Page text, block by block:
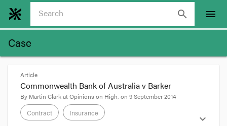
search menu
Case
Article
Commonwealth Bank of Australia v Barker
By Martin ClarkatOpinions on High, on 9 September 2014
Contract Insurance
expand_more